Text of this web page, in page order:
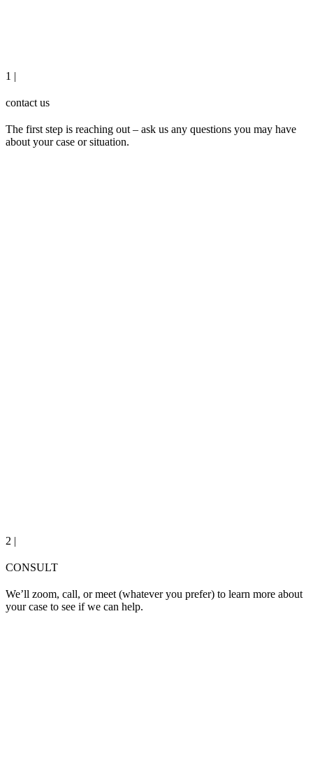
1 |
contact us
The first step is reaching out – ask us any questions you may have
about your case or situation.
2 |
CONSULT
We’ll zoom, call, or meet (whatever you prefer) to learn more about
your case to see if we can help.